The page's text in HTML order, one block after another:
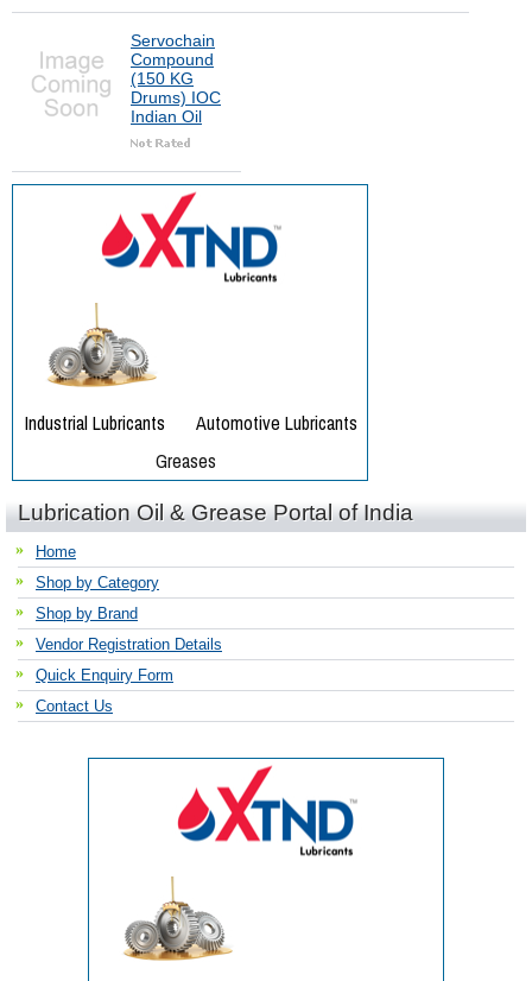
Servochain
Compound
(150 KG
Drums) IOC
Indian Oil
Lubrication Oil & Grease Portal of India
Home
Shop by Category
Shop by Brand
Vendor Registration Details
Quick Enquiry Form
Contact Us